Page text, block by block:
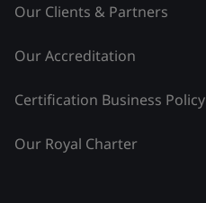
Our Clients & Partners
Our Accreditation
Certification Business Policy
Our Royal Charter